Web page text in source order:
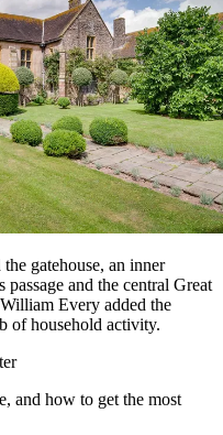
gatehouse, an inner
and the central Great
Every added the
of household activity.
and how to get the most